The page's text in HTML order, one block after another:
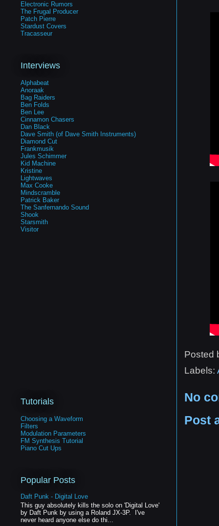
Posted
Labels:
No
Post
Electronic Rumors
The Frugal Producer
Patch Pierre
Stardust Covers
Tracasseur
Interviews
Alphabeat
Anoraak
Bag Raiders
Ben Folds
Ben Lee
Cinnamon Chasers
Dan Black
Dave Smith (of Dave Smith Instruments)
Diamond Cut
Frankmusik
Jules Schimmer
Kid Machine
Kristine
Lightwaves
Max Cooke
Mindscramble
Patrick Baker
The Sanfernando Sound
Shook
Starsmith
Visitor
Tutorials
Choosing a Waveform
Filters
Modulation Parameters
FM Synthesis Tutorial
Piano Cut Ups
Popular Posts
Daft Punk - Digital Love
This guy absolutely kills the solo on 'Digital Love'
by Daft Punk by using a Roland JX-3P. I've
never heard anyone else do thi...